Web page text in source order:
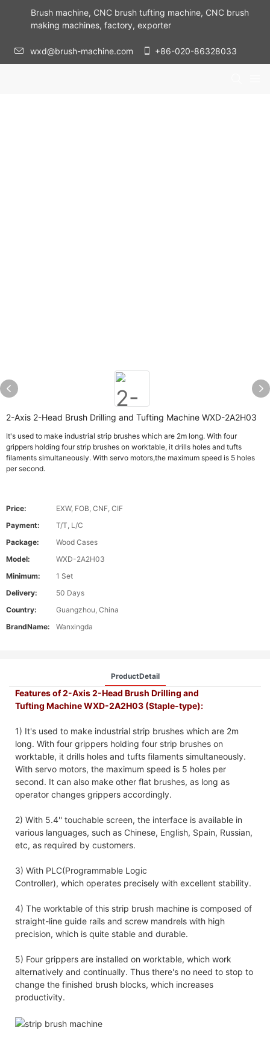
Brush machine, CNC brush tufting machine, CNC brush
making machines, factory, exporter
wxd@brush-machine.com +86-020-86328033
2-Axis 2-Head Brush Drilling and Tufting Machine WXD-2A2H03
It's used to make industrial strip brushes which are 2m long. With four
grippers holding four strip brushes on worktable, it drills holes and tufts
filaments simultaneously. With servo motors,the maximum speed is 5 holes
per second.
Price:
EXW, FOB, CNF, CIF
Payment:
T/T, L/C
Package:
Wood Cases
Model:
WXD-2A2H03
Minimum:
1 Set
Delivery:
50 Days
Country:
Guangzhou, China
BrandName:
Wanxingda
ProductDetail
Features of 2-Axis 2-Head Brush Drilling and
Tufting Machine WXD-2A2H03 (Staple-type):
1) It's used to make industrial strip brushes which are 2m
long. With four grippers holding four strip brushes on
worktable, it drills holes and tufts filaments simultaneously.
With servo motors, the maximum speed is 5 holes per
second. It can also make other flat brushes, as long as
operator changes grippers accordingly.
2) With 5.4'' touchable screen, the interface is available in
various languages, such as Chinese, English, Spain, Russian,
etc, as required by customers.
3) With PLC(Programmable Logic
Controller), which operates precisely with excellent stability.
4) The worktable of this strip brush machine is composed of
straight-line guide rails and screw mandrels with high
precision, which is quite stable and durable.
5) Four grippers are installed on worktable, which work
alternatively and continually. Thus there's no need to stop to
change the finished brush blocks, which increases
productivity.